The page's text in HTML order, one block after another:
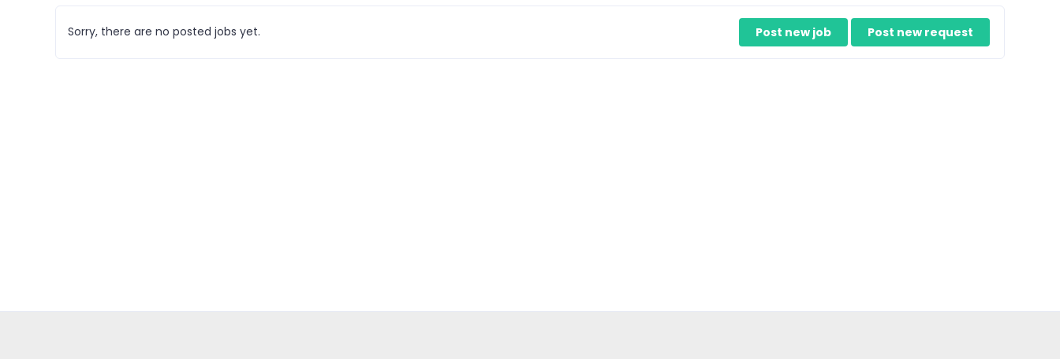
Sorry, there are no posted jobs yet. Post new job Post new request